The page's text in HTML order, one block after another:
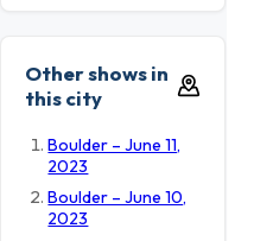
Other shows in
this city
Boulder – June 11,
2023
Boulder – June 10,
2023